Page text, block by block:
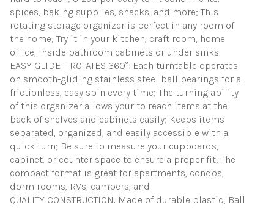
spices, baking supplies, snacks, and more; This
rotating storage organizer is perfect in any room of
the home; Try it in your kitchen, craft room, home
office, inside bathroom cabinets or under sinks
EASY GLIDE – ROTATES 360°: Each turntable operates
on smooth-gliding stainless steel ball bearings for a
frictionless, easy spin every time; The turning ability
of this organizer allows your to reach items at the
back of shelves and cabinets easily; Keeps items
separated, organized, and easily accessible with a
quick turn; Be sure to measure your cupboards,
cabinet, or counter space to ensure a proper fit; The
compact format is great for apartments, condos,
dorm rooms, RVs, campers, and
QUALITY CONSTRUCTION: Made of durable plastic; Ball